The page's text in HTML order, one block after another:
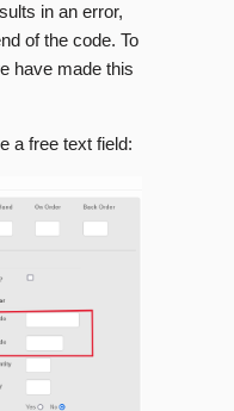
in an error,
of the code. To
have made this
a free text field: